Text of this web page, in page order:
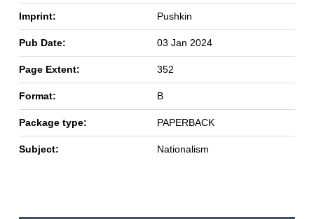
Imprint: Pushkin
Pub Date: 03 Jan 2024
Page Extent: 352
Format: B
Package type: PAPERBACK
Subject: Nationalism